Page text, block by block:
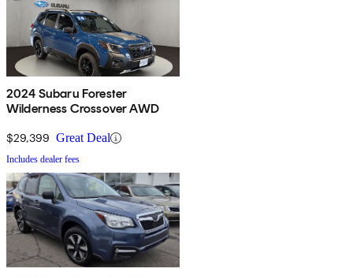
2024 Subaru Forester
Wilderness Crossover AWD
$29,399 Great Deal
Includes dealer fees